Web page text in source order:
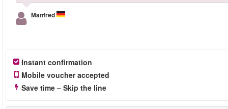
Manfred
Instant confirmation
Mobile voucher accepted
Save time – Skip the line